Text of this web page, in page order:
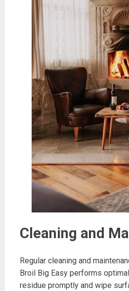
Cleaning and
Regular cleaning and
Broil Big Easy performs
residue promptly and wipe